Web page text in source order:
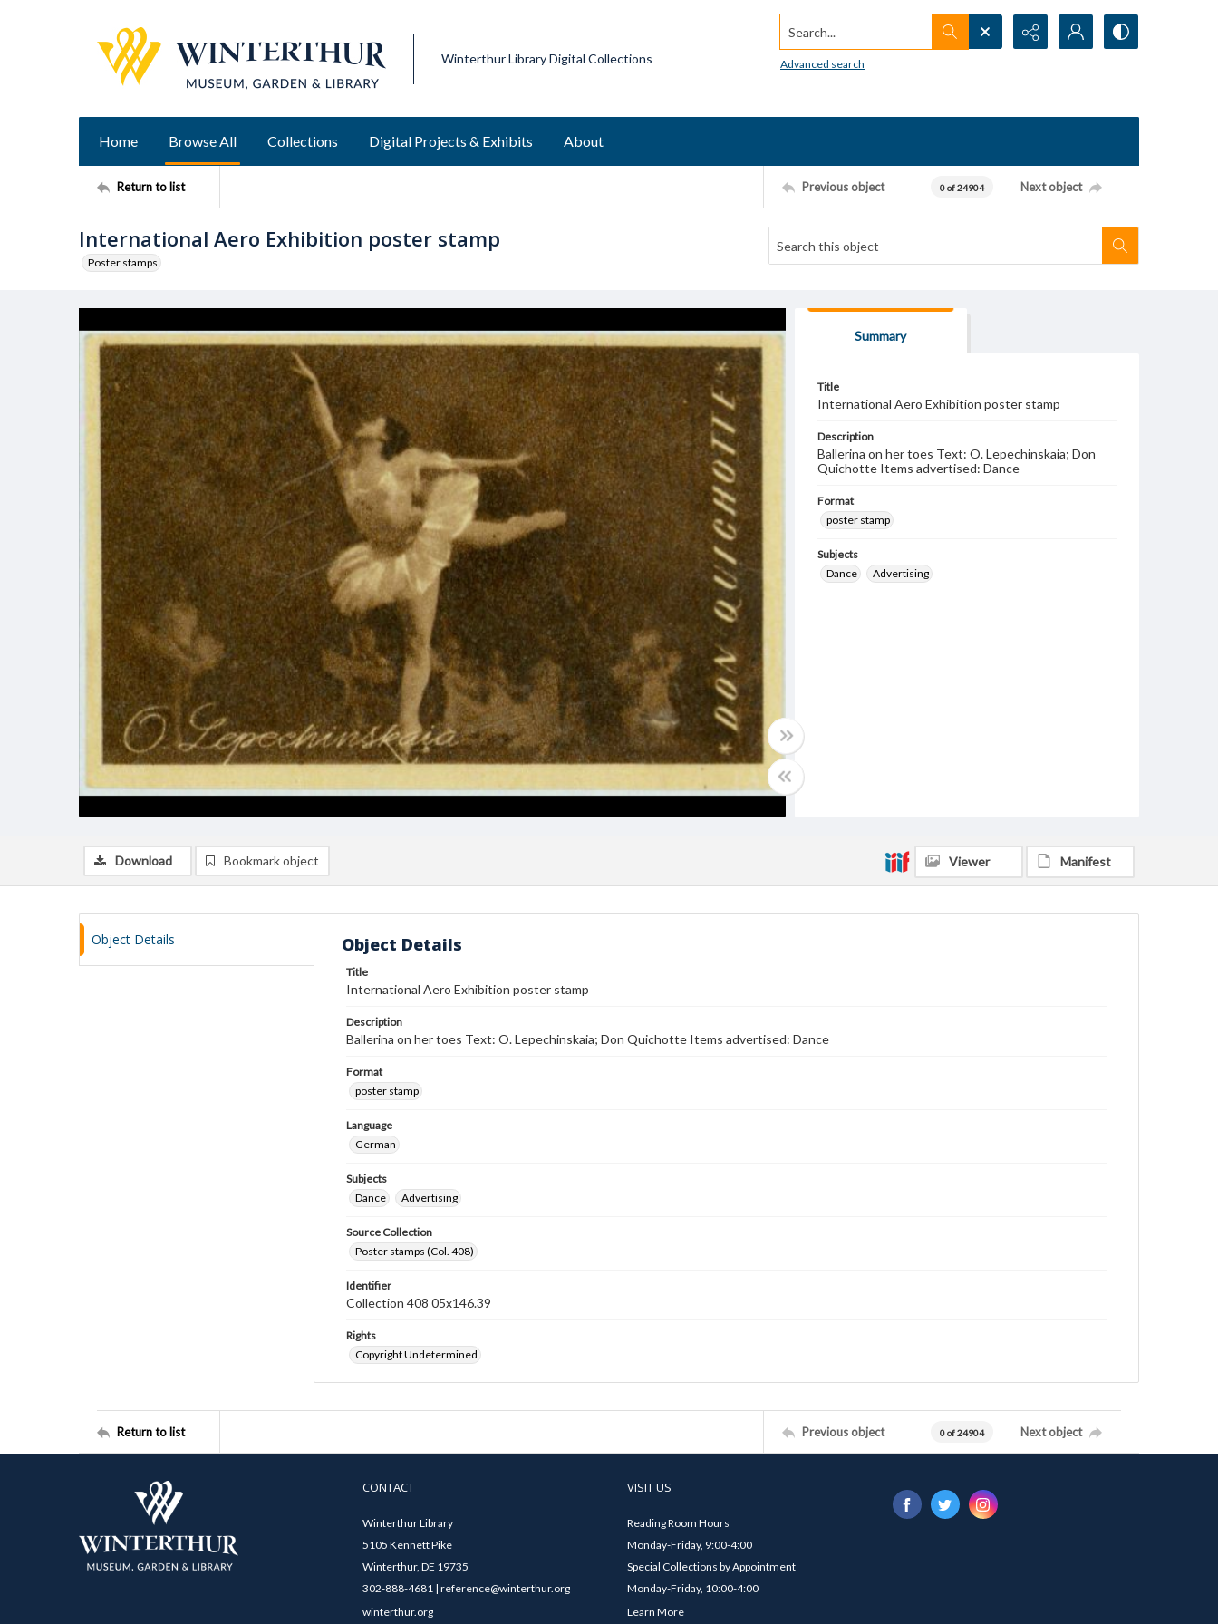
Winterthur Library Digital Collections
Search...
Advanced search
Home Browse All Collections Digital Projects & Exhibits About
Return to list Previous object 0 of 24904 Next object
International Aero Exhibition poster stamp
Poster stamps
Summary
Title
International Aero Exhibition poster stamp
Description
Ballerina on her toes Text: O. Lepechinskaia; Don
Quichotte Items advertised: Dance
Format
poster stamp
Subjects
Dance
Advertising
Download Bookmark object Viewer Manifest
Object Details Object Details
Title
International Aero Exhibition poster stamp
Description
Ballerina on her toes Text: O. Lepechinskaia; Don Quichotte Items advertised: Dance
Format
poster stamp
Language
German
Subjects
Dance
Advertising
Source Collection
Poster stamps (Col. 408)
Identifier
Collection 408 05x146.39
Rights
Copyright Undetermined
Return to list Previous object 0 of 24904 Next object
CONTACT
Winterthur Library
5105 Kennett Pike
Winterthur, DE 19735
302-888-4681 | reference@winterthur.org
winterthur.org
VISIT US
Reading Room Hours
Monday-Friday, 9:00-4:00
Special Collections by Appointment
Monday-Friday, 10:00-4:00
Learn More